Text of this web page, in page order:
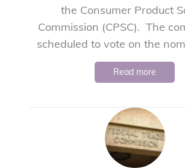
the Consumer Product
Commission (CPSC). The
scheduled to vote on the
Read more